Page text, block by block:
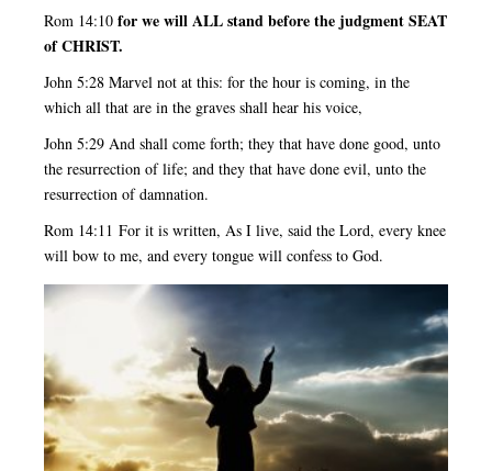
Rom 14:10 for we will ALL stand before the judgment SEAT
of CHRIST.
John 5:28 Marvel not at this: for the hour is coming, in the
which all that are in the graves shall hear his voice,
John 5:29 And shall come forth; they that have done good, unto
the resurrection of life; and they that have done evil, unto the
resurrection of damnation.
Rom 14:11 For it is written, As I live, said the Lord, every knee
will bow to me, and every tongue will confess to God.